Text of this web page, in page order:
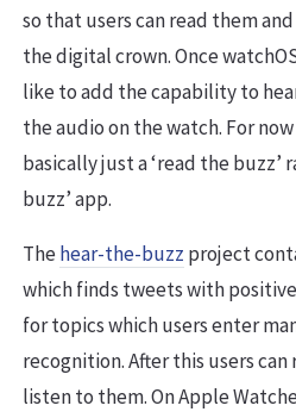
so that users can read them
the digital crown. Once
like to add the capability to
the audio on the watch. For
basically just a ‘read the buzz’
buzz’ app.
Thehear-the-buzz project
which finds tweets with
for topics which users enter
recognition. After this users
listen to them. On Apple